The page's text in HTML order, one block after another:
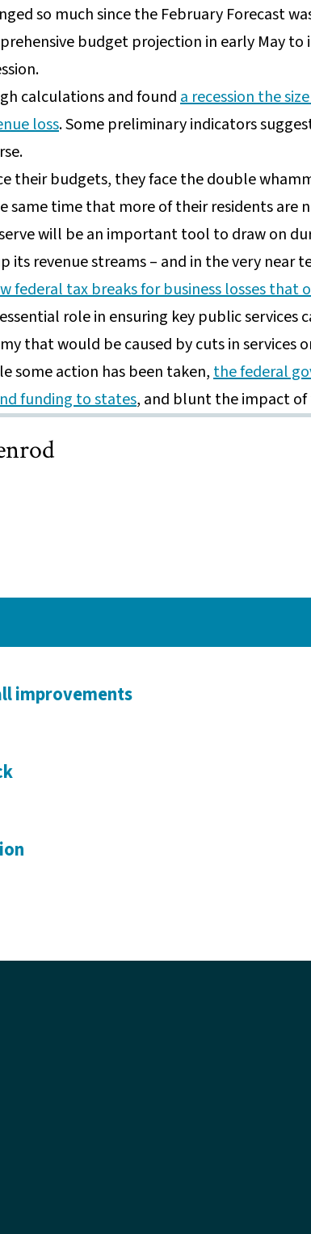
so much since the February Forecast
budget projection in early May
calculations and founda recession the
loss. Some preliminary indicators
their budgets, they face the double
same time that more of their residents are
will be an important tool to draw on
its revenue streams – and in the very near
federal tax breaks for business losses that
role in ensuring key public services
that would be caused by cuts in services
some action has been taken,the federal
funding to states, and blunt the impact of
improvements